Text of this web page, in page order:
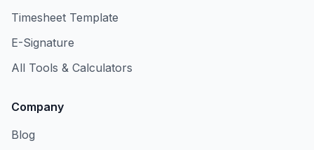
Timesheet Template
E-Signature
All Tools & Calculators
Company
Blog